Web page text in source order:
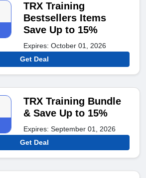
TRX Training
Bestsellers Items
Save Up to 15%
Expires: October 01, 2026
Get Deal
TRX Training Bundle
& Save Up to 15%
Expires: September 01, 2026
Get Deal